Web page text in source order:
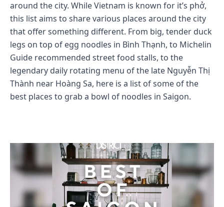
around the city. While Vietnam is known for it’s phở,
this list aims to share various places around the city
that offer something different. From big, tender duck
legs on top of egg noodles in Bình Thạnh, to Michelin
Guide recommended street food stalls, to the
legendary daily rotating menu of the late Nguyễn Thị
Thành near Hoàng Sa, here is a list of some of the
best places to grab a bowl of noodles in Saigon.